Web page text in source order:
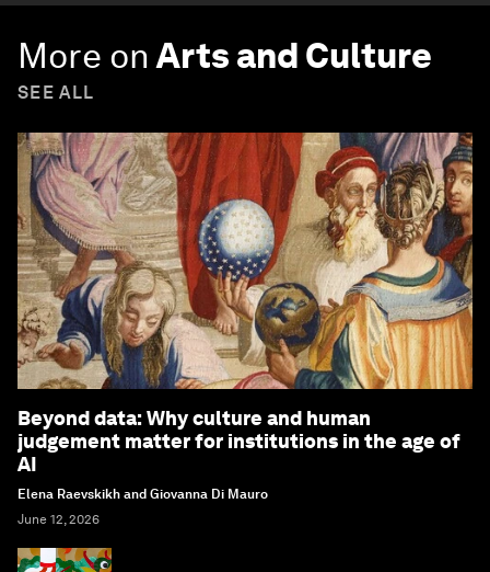
More on Arts and Culture
SEE ALL
Beyond data: Why culture and human
judgement matter for institutions in the age of
AI
Elena Raevskikh and Giovanna Di Mauro
June 12, 2026